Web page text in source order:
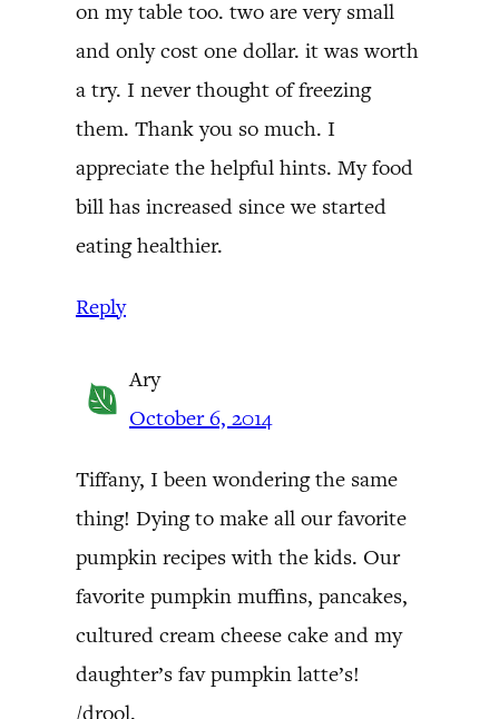
on my table too. two are very small
and only cost one dollar. it was worth
a try. I never thought of freezing
them. Thank you so much. I
appreciate the helpful hints. My food
bill has increased since we started
eating healthier.
Reply
Ary
October 6, 2014
Tiffany, I been wondering the same
thing! Dying to make all our favorite
pumpkin recipes with the kids. Our
favorite pumpkin muffins, pancakes,
cultured cream cheese cake and my
daughter’s fav pumpkin latte’s!
/drool.